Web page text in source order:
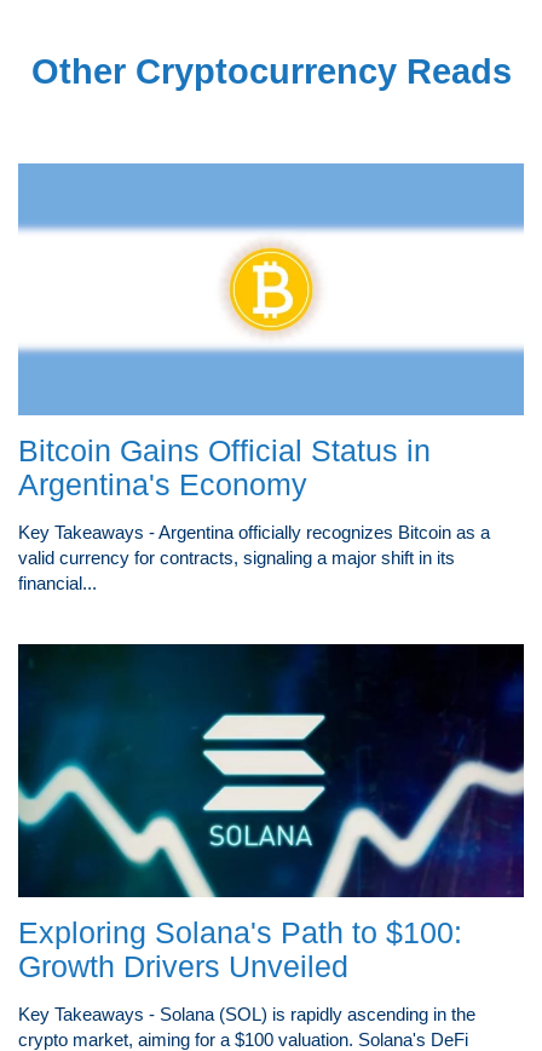
Other Cryptocurrency Reads
Bitcoin Gains Official Status in
Argentina's Economy
Key Takeaways - Argentina officially recognizes Bitcoin as a
valid currency for contracts, signaling a major shift in its
financial...
Exploring Solana's Path to $100:
Growth Drivers Unveiled
Key Takeaways - Solana (SOL) is rapidly ascending in the
crypto market, aiming for a $100 valuation. Solana's DeFi